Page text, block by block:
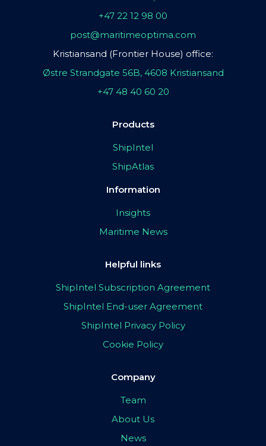
+47 22 12 98 00
post@maritimeoptima.com
Kristiansand (Frontier House) office:
Østre Strandgate 56B, 4608 Kristiansand
+47 48 40 60 20
Products
ShipIntel
ShipAtlas
Information
Insights
Maritime News
Helpful links
ShipIntel Subscription Agreement
ShipIntel End-user Agreement
ShipIntel Privacy Policy
Cookie Policy
Company
Team
About Us
News